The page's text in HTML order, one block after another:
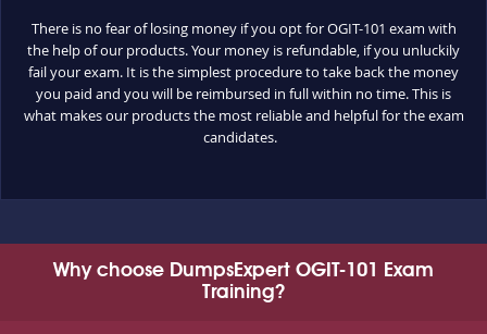
There is no fear of losing money if you opt for OGIT-101 exam with
the help of our products. Your money is refundable, if you unluckily
fail your exam. It is the simplest procedure to take back the money
you paid and you will be reimbursed in full within no time. This is
what makes our products the most reliable and helpful for the exam
candidates.
Why choose DumpsExpert OGIT-101 Exam
Training?